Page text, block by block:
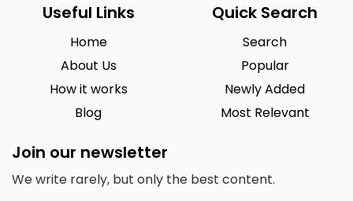
Useful Links
Home
About Us
How it works
Blog
Quick Search
Search
Popular
Newly Added
Most Relevant
Join our newsletter
We write rarely, but only the best content.